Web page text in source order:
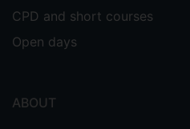
CPD and short courses
Open days
ABOUT